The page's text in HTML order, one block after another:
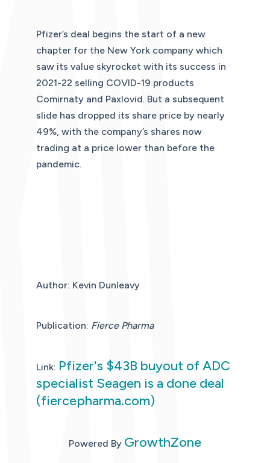
Pfizer’s deal begins the start of a new
chapter for the New York company which
saw its value skyrocket with its success in
2021-22 selling COVID-19 products
Comirnaty and Paxlovid. But a subsequent
slide has dropped its share price by nearly
49%, with the company’s shares now
trading at a price lower than before the
pandemic.
Author: Kevin Dunleavy
Publication: Fierce Pharma
Link: Pfizer's $43B buyout of ADC
specialist Seagen is a done deal
(fiercepharma.com)
Powered By GrowthZone